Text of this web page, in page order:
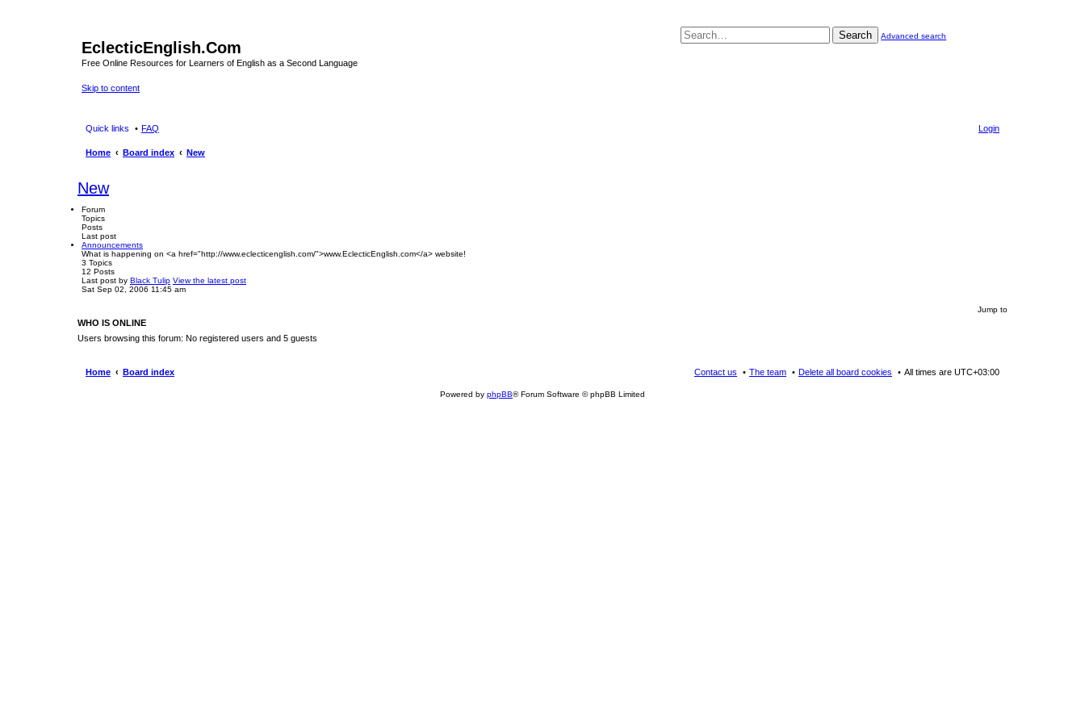
EclecticEnglish.Com
Free Online Resources for Learners of English as a Second Language
Skip to content
Search Advanced search
Quick links FAQ Login
Home Board index New
New
Forum
Topics
Posts
Last post
Announcements
What is happening on <a href="http://www.eclecticenglish.com/">www.EclecticEnglish.com</a> website!
3 Topics
12 Posts
Last post by Black Tulip View the latest post
Sat Sep 02, 2006 11:45 am
Jump to
WHO IS ONLINE
Users browsing this forum: No registered users and 5 guests
Home Board index All times are UTC+03:00
Delete all board cookies
The team
Contact us
Powered by phpBB® Forum Software © phpBB Limited